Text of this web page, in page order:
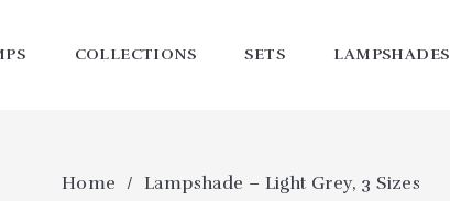
COLLECTIONS SETS LAMPSHADES
Home Lampshade – Light Grey, 3 Sizes